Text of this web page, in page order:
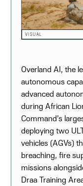
VISUAL
Overland AI, the
autonomous
advanced
during African
Command’s
deploying two
vehicles (AGVs)
breaching, fire
missions
Draa Training